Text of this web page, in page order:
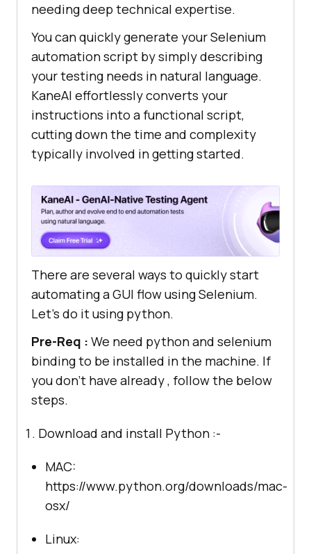
needing deep technical expertise.
You can quickly generate your Selenium
automation script by simply describing
your testing needs in natural language.
KaneAI effortlessly converts your
instructions into a functional script,
cutting down the time and complexity
typically involved in getting started.
There are several ways to quickly start
automating a GUI flow using Selenium.
Let’s do it using python.
Pre-Req : We need python and selenium
binding to be installed in the machine. If
you don’t have already , follow the below
steps.
Download and install Python :-
MAC:
https://www.python.org/downloads/mac-
osx/
Linux: